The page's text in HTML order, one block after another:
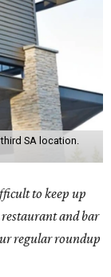
SA location.
to keep up
and bar
regular roundup